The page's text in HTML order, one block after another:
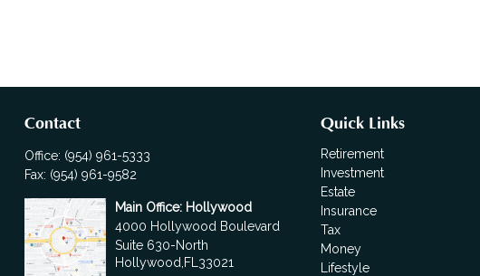
Contact
Office: (954) 961-5333
Fax: (954) 961-9582
Main Office: Hollywood
4000 Hollywood Boulevard
Suite 630-North
Hollywood, FL 33021
Quick Links
Retirement
Investment
Estate
Insurance
Tax
Money
Lifestyle